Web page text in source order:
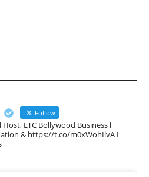
Follow
ETC Bollywood Business l
& https://t.co/m0xWohIlvA I